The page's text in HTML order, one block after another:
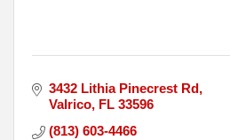
3432 Lithia Pinecrest Rd
Valrico FL 33596
(813) 603-4466